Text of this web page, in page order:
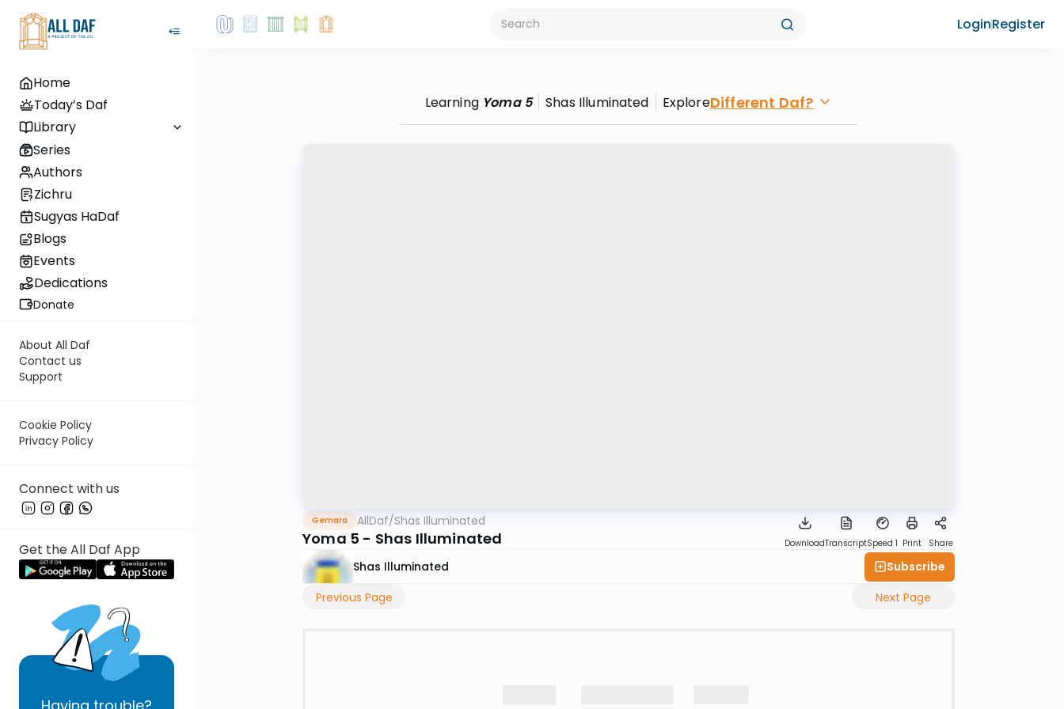
Home
Today’s Daf
Library
Series
Authors
Zichru
Sugyas HaDaf
Blogs
Events
Dedications
Donate
About All Daf
Contact us
Support
Cookie Policy
Privacy Policy
Connect with us
Get the All Daf App
LoginRegister
Learning Yoma 5 Shas Illuminated ExploreDifferent Daf?
Gemara AllDaf/Shas Illuminated
Yoma 5 - Shas Illuminated DownloadTranscriptSpeed 1 Print Share
Shas Illuminated
Subscribe
Previous Page
Next Page